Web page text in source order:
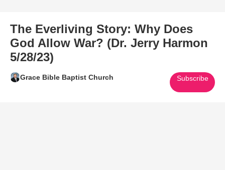
The Everliving Story: Why Does
God Allow War? (Dr. Jerry Harmon
5/28/23)
Grace Bible Baptist Church Subscribe